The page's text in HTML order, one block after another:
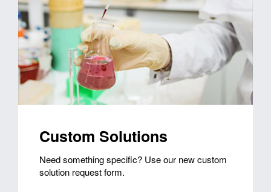
Custom Solutions
Need something specific? Use our new custom
solution request form.